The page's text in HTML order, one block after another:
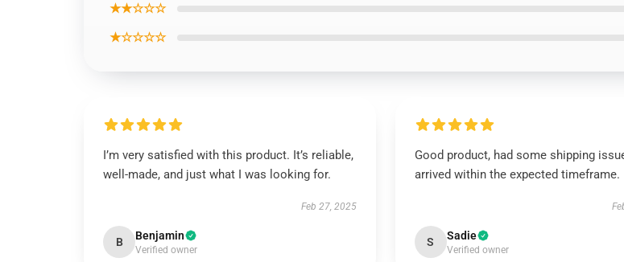
★★☆☆☆
★☆☆☆☆
I’m very satisfied with this product. It’s reliable,
well-made, and just what I was looking for.
Feb 27, 2025
B Benjamin
Verified owner
Good product, had some shipping
arrived within the expected timeframe.
S Sadie
Verified owner